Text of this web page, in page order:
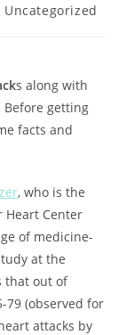
Uncategorized
s along with
getting
facts and
, who is the
Heart Center
of medicine-
at the
that out of
79 (observed for
attacks by